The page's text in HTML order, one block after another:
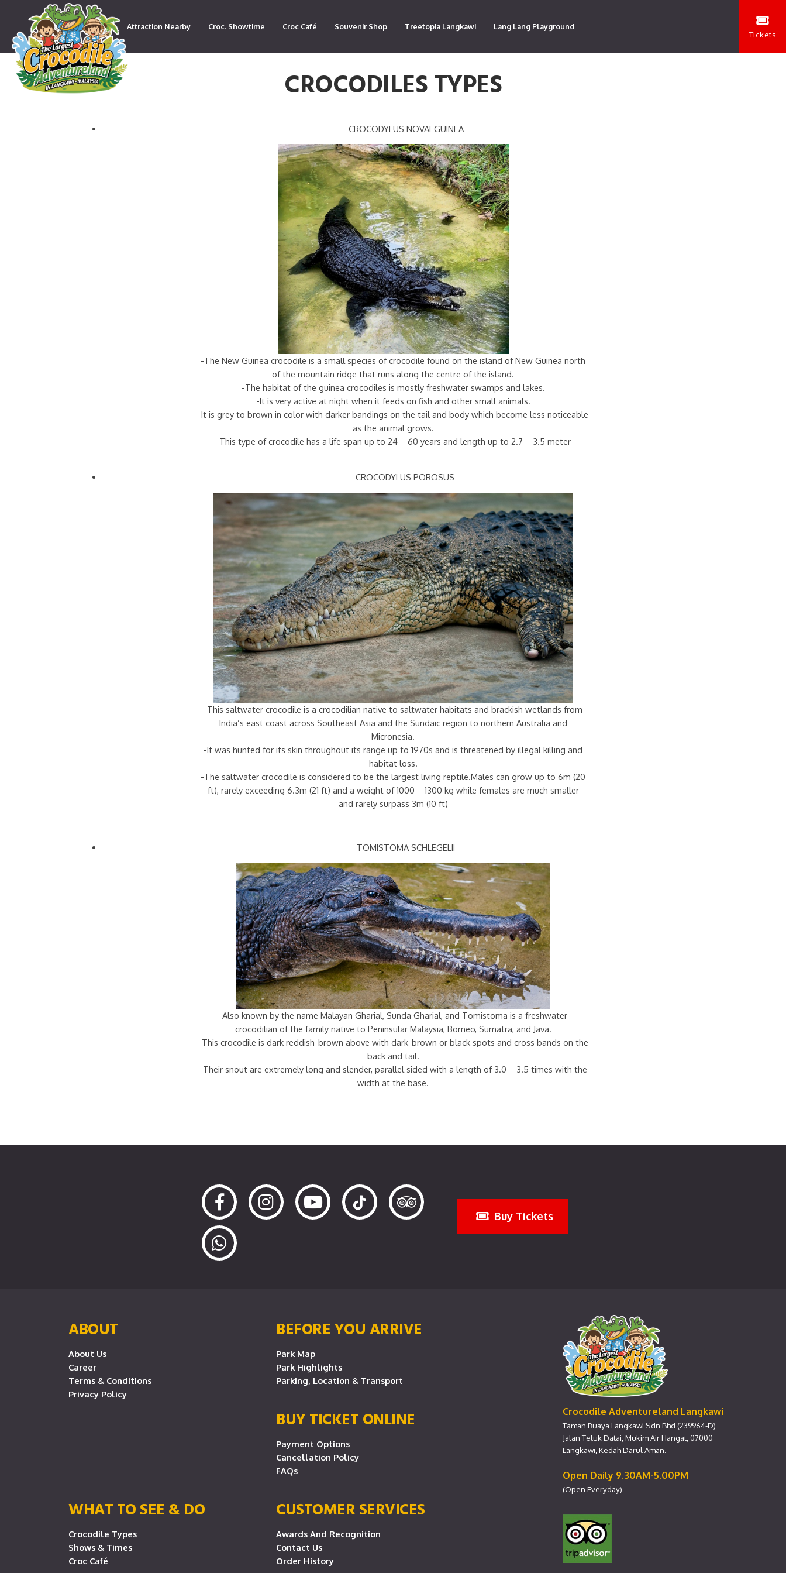
Attraction Nearby Croc. Showtime Croc Café Souvenir Shop Treetopia Langkawi Lang Lang Playground
Tickets
CROCODILES TYPES
CROCODYLUS NOVAEGUINEA
-The New Guinea crocodile is a small species of crocodile found on the island of New Guinea north
of the mountain ridge that runs along the centre of the island.
-The habitat of the guinea crocodiles is mostly freshwater swamps and lakes.
-It is very active at night when it feeds on fish and other small animals.
-It is grey to brown in color with darker bandings on the tail and body which become less noticeable
as the animal grows.
-This type of crocodile has a life span up to 24 – 60 years and length up to 2.7 – 3.5 meter
CROCODYLUS POROSUS
-This saltwater crocodile is a crocodilian native to saltwater habitats and brackish wetlands from
India’s east coast across Southeast Asia and the Sundaic region to northern Australia and
Micronesia.
-It was hunted for its skin throughout its range up to 1970s and is threatened by illegal killing and
habitat loss.
-The saltwater crocodile is considered to be the largest living reptile.Males can grow up to 6m (20
ft), rarely exceeding 6.3m (21 ft) and a weight of 1000 – 1300 kg while females are much smaller
and rarely surpass 3m (10 ft)
TOMISTOMA SCHLEGELII
-Also known by the name Malayan Gharial, Sunda Gharial, and Tomistoma is a freshwater
crocodilian of the family native to Peninsular Malaysia, Borneo, Sumatra, and Java.
-This crocodile is dark reddish-brown above with dark-brown or black spots and cross bands on the
back and tail.
-Their snout are extremely long and slender, parallel sided with a length of 3.0 – 3.5 times with the
width at the base.
Buy Tickets
ABOUT
About Us
Career
Terms & Conditions
Privacy Policy
BEFORE YOU ARRIVE
Park Map
Park Highlights
Parking, Location & Transport
BUY TICKET ONLINE
Payment Options
Cancellation Policy
FAQs
WHAT TO SEE & DO
Crocodile Types
Shows & Times
Croc Café
CUSTOMER SERVICES
Awards And Recognition
Contact Us
Order History
Crocodile Adventureland Langkawi
Taman Buaya Langkawi Sdn Bhd (239964-D)
Jalan Teluk Datai, Mukim Air Hangat, 07000
Langkawi, Kedah Darul Aman.
Open Daily 9.30AM-5.00PM
(Open Everyday)